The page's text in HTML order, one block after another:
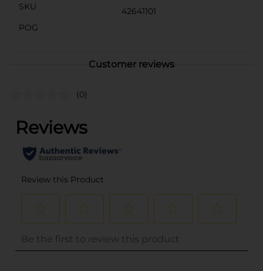
SKU
42641101
POG
Customer reviews
(0)